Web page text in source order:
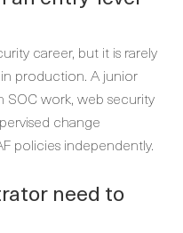
career, but it is rarely
production. A junior
work, web security
change
policies independently.
need to